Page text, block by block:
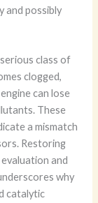
and possibly
class of
clogged,
can lose
These
a mismatch
Restoring
and
why
catalytic